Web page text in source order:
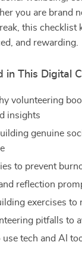
you are brand
this checklist
and rewarding.
in This Digital
volunteering
insights
genuine
to prevent
reflection
exercises to
pitfalls to
tech and AI